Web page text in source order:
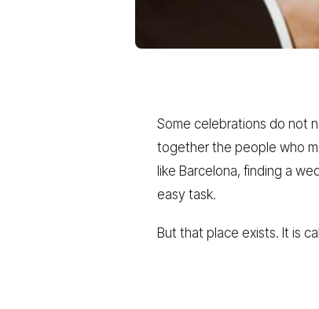
Some celebrations do not
together the people who
like Barcelona, finding a
easy task.
But that place exists. It is